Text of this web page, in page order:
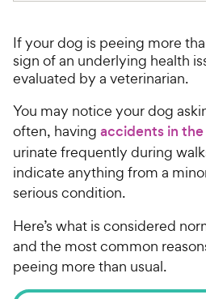
If your dog is peeing more
sign of an underlying health
evaluated by a veterinarian.
You may notice your dog
often, having accidents in the
urinate frequently during
indicate anything from a
serious condition.
Here’s what is considered
and the most common
peeing more than usual.